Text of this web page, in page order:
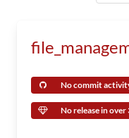
No commit
No release in over